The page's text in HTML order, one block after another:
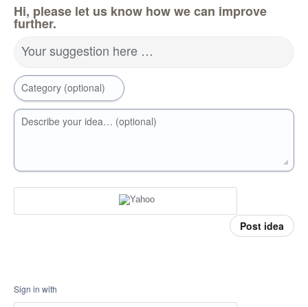
Hi, please let us know how we can improve
further.
Your suggestion here …
Category (optional)
Describe your idea… (optional)
Post idea
Sign in with